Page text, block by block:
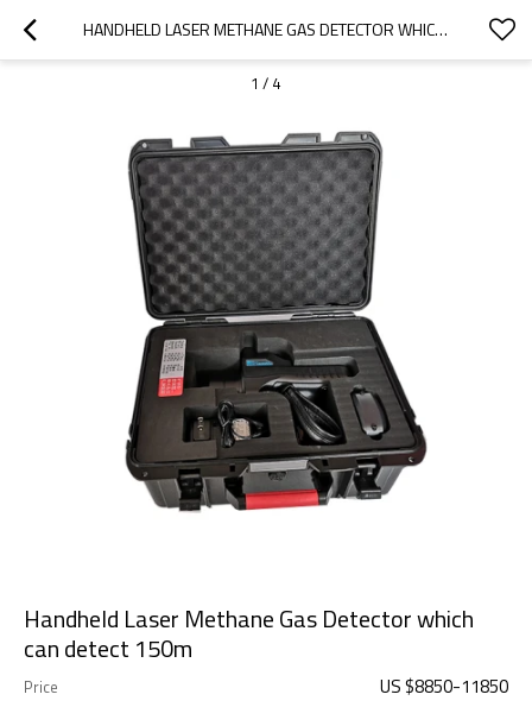
HANDHELD LASER METHANE GAS DETECTOR WHICH CAN DETECT 150M
1 / 4
Handheld Laser Methane Gas Detector which
can detect 150m
Price US $8850-11850